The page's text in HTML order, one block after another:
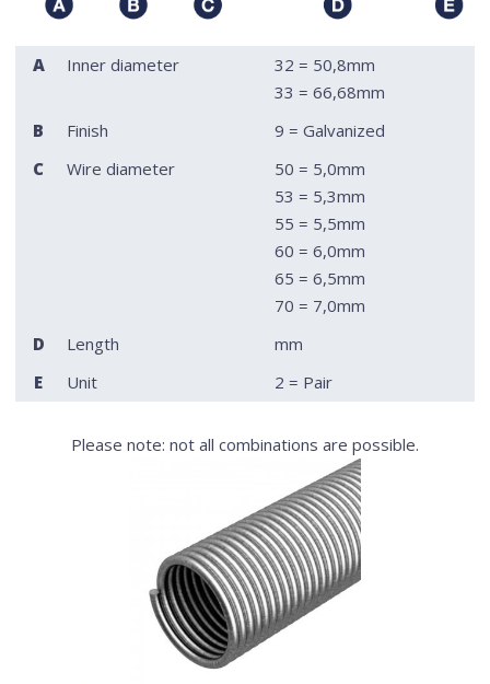
A Inner diameter
32 = 50,8mm
33 = 66,68mm
B
Finish
9 = Galvanized
C
Wire diameter
50 = 5,0mm
53 = 5,3mm
55 = 5,5mm
60 = 6,0mm
65 = 6,5mm
70 = 7,0mm
D
Length
mm
E
Unit 2 = Pair
Please note: not all combinations are possible.